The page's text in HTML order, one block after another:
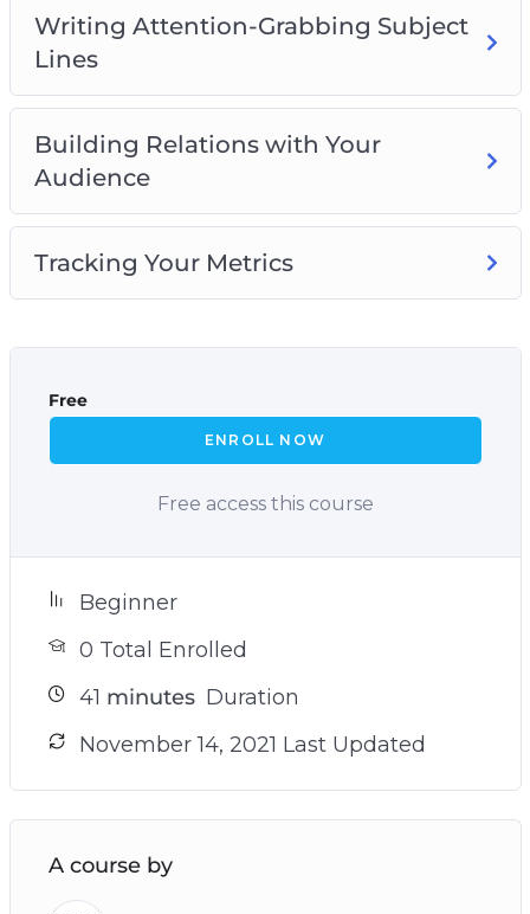
Writing Attention-Grabbing Subject
Lines
Building Relations with Your
Audience
Tracking Your Metrics
Free
ENROLL NOW
Free access this course
Beginner
0 Total Enrolled
41 minutes Duration
November 14, 2021 Last Updated
A course by